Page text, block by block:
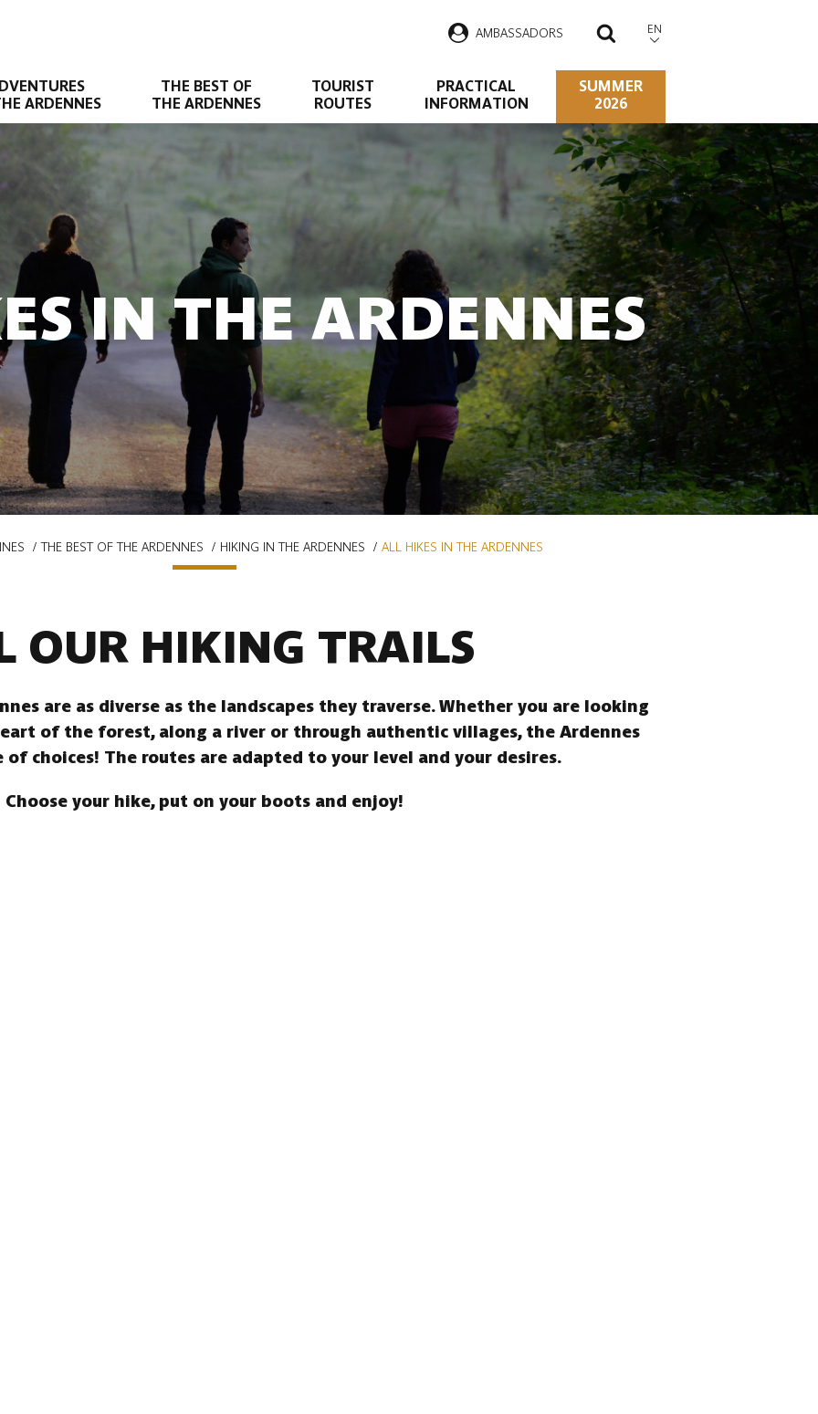
AMBASSADORS SEARCH
EN
ARDENNES
THE BEST OF
THE ARDENNES
TOURIST
ROUTES
PRACTICAL
INFORMATION
SUMMER
2026
IN THE ARDENNES
THE BEST OF THE ARDENNES HIKING IN THE ARDENNES ALL HIKES IN THE ARDENNES
OUR HIKING TRAILS
are as diverse as the landscapes they traverse. Whether you are looking
of the forest, along a river or through authentic villages, the Ardennes
choices! The routes are adapted to your level and your desires.
Choose your hike, put on your boots and enjoy!